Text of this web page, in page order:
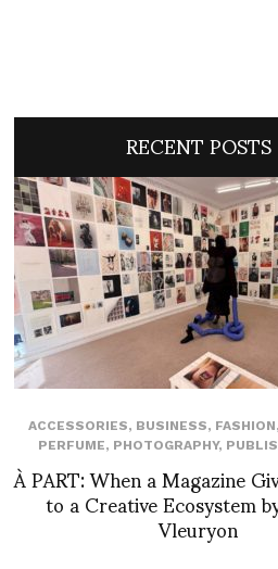
RECENT POSTS
ACCESSORIES, BUSINESS, FASHION,
PERFUME, PHOTOGRAPHY,
À PART: When a Magazine
to a Creative Ecosystem
Vleuryon